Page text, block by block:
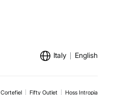
Italy English
Cortefiel Fifty Outlet Hoss Intropia